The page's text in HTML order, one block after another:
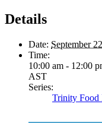
Details
Date: September 22
Time:
10:00 am - 12:00
AST
Series:
Trinity Food